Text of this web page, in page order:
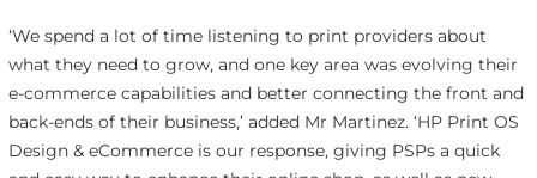
‘We spend a lot of time listening to print providers about
what they need to grow, and one key area was evolving their
e-commerce capabilities and better connecting the front and
back-ends of their business,’ added Mr Martinez. ‘HP Print OS
Design & eCommerce is our response, giving PSPs a quick